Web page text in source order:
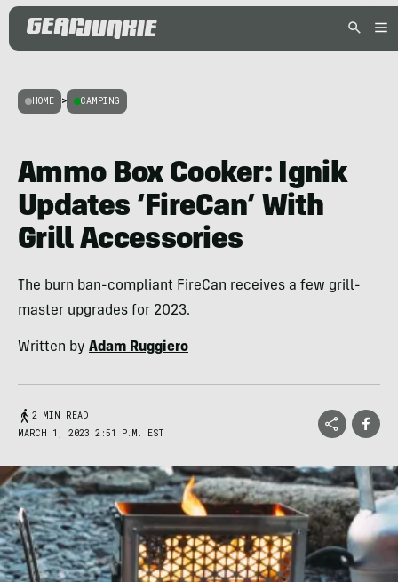
HOME > CAMPING
Ammo Box Cooker: Ignik
Updates ‘FireCan’ With
Grill Accessories
The burn ban-compliant FireCan receives a few grill-
master upgrades for 2023.
Written by Adam Ruggiero
2 MIN READ
MARCH 1, 2023 2:51 P.M. EST